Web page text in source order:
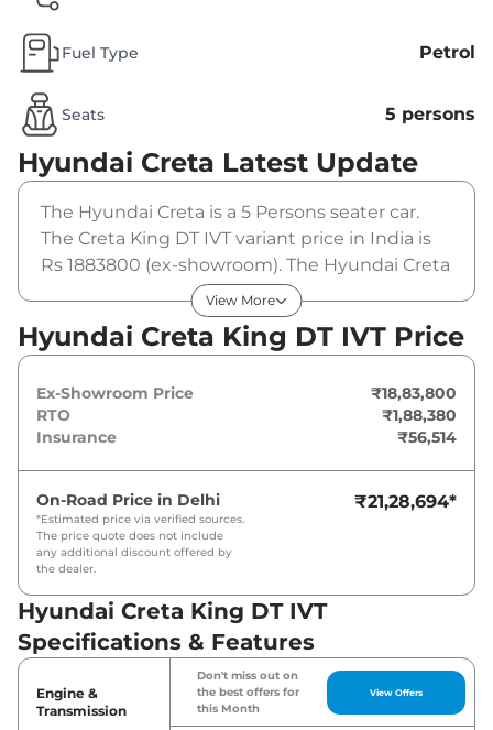
Fuel Type Petrol
Seats 5 persons
Hyundai Creta Latest Update
The Hyundai Creta is a 5 Persons seater car.
The Creta King DT IVT variant price in India is
Rs 1883800 (ex-showroom). The Hyundai Creta
King DT IVT is powered by a 1.5 Litres that
produces 113.18bhp@6300rpm and a peak
torque of . It is coupled to a automatic gearbox
View More
Hyundai Creta King DT IVT Price
Ex-Showroom Price
₹18,83,800
RTO
₹1,88,380
Insurance
₹56,514
On-Road Price in Delhi
*Estimated price via verified sources.
The price quote does not include
any additional discount offered by
the dealer.
₹21,28,694*
Hyundai Creta King DT IVT
Specifications & Features
Engine &
Transmission
Don't miss out on
the best offers for
this Month
View Offers